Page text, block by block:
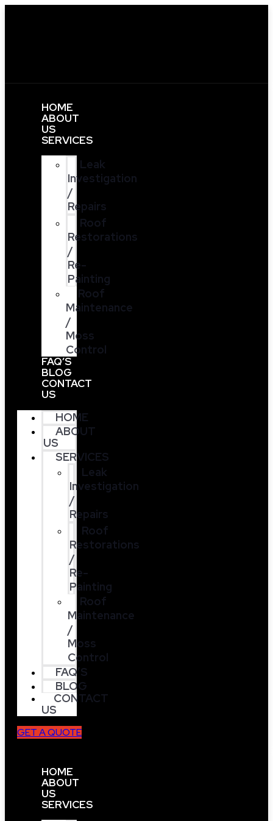
HOME
ABOUT
US
SERVICES
Leak
Investigation
/
Repairs
Roof
Restorations
/
Re-
Painting
Roof
Maintenance
/
Moss
Control
FAQ’S
BLOG
CONTACT
US
HOME
ABOUT
US
SERVICES
Leak
Investigation
/
Repairs
Roof
Restorations
/
Re-
Painting
Roof
Maintenance
/
Moss
Control
FAQ’S
BLOG
CONTACT
US
GET A QUOTE
HOME
ABOUT
US
SERVICES